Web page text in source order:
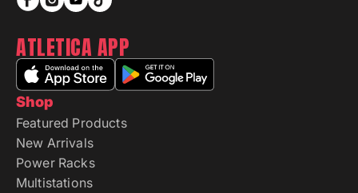
Shop
Featured Products
New Arrivals
Power Racks
Multistations
ATLETICA APP